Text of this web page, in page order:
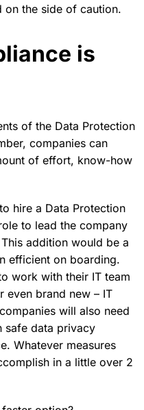
on the side of caution.
is
of the Data Protection
companies can
of effort, know-how
hire a Data Protection
to lead the company
addition would be a
efficient on boarding.
work with their IT team
even brand new – IT
will also need
safe data privacy
Whatever measures
in a little over 2